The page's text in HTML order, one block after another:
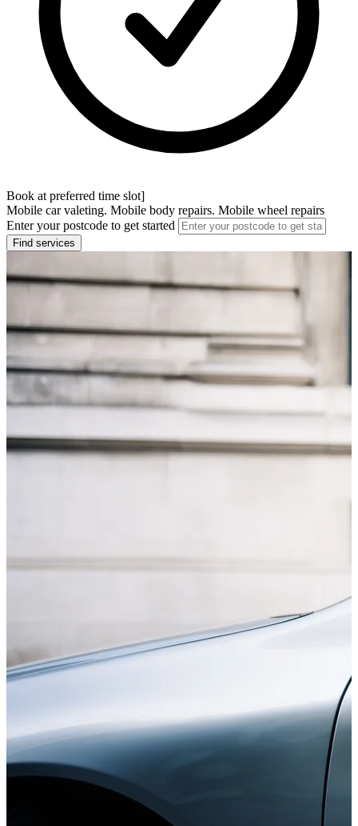
Book at preferred time slot]
Mobile car valeting. Mobile body repairs. Mobile wheel repairs
Enter your postcode to get started
Find services